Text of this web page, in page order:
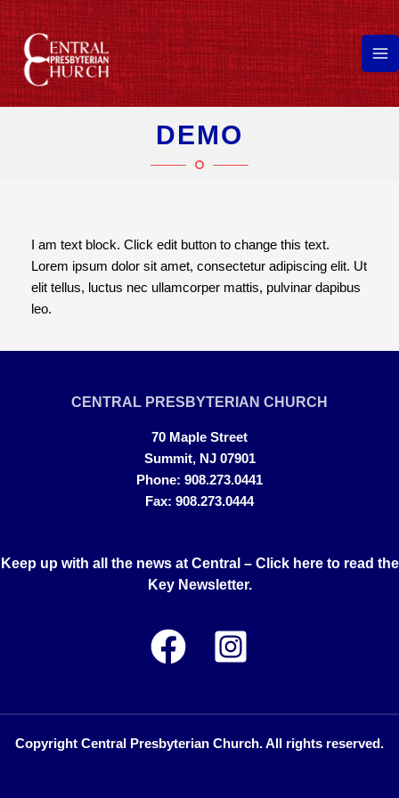
Skip
to
content
DEMO
I am text block. Click edit button to change this text.
Lorem ipsum dolor sit amet, consectetur adipiscing elit. Ut
elit tellus, luctus nec ullamcorper mattis, pulvinar dapibus
leo.
CENTRAL PRESBYTERIAN CHURCH
70 Maple Street
Summit, NJ 07901
Phone: 908.273.0441
Fax: 908.273.0444
Keep up with all the news at Central – Click here to read the
Key Newsletter.
Copyright Central Presbyterian Church. All rights reserved.